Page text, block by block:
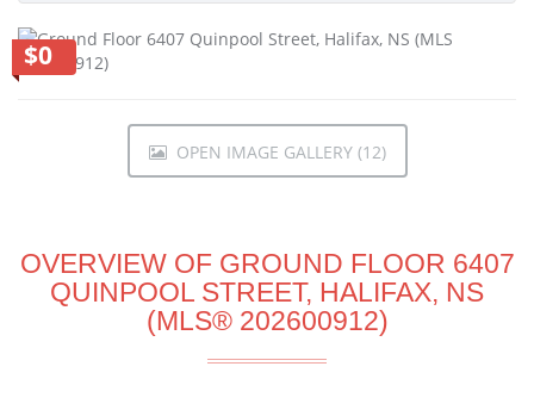
$0
OPEN IMAGE GALLERY (12)
OVERVIEW OF GROUND FLOOR 6407
QUINPOOL STREET, HALIFAX, NS
(MLS® 202600912)